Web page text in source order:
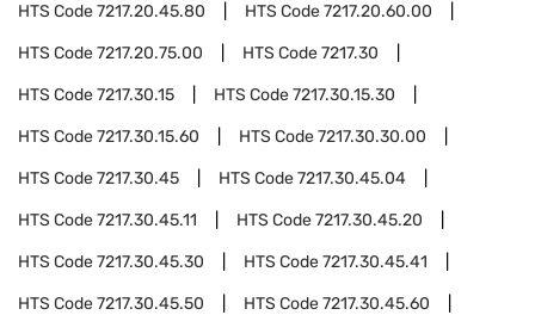
HTS Code7217.20.45.80 HTS Code7217.20.60.00
HTS Code7217.20.75.00 HTS Code7217.30
HTS Code7217.30.15 HTS Code7217.30.15.30
HTS Code7217.30.15.60 HTS Code7217.30.30.00
HTS Code7217.30.45 HTS Code7217.30.45.04
HTS Code7217.30.45.11 HTS Code7217.30.45.20
HTS Code7217.30.45.30 HTS Code7217.30.45.41
HTS Code7217.30.45.50 HTS Code7217.30.45.60